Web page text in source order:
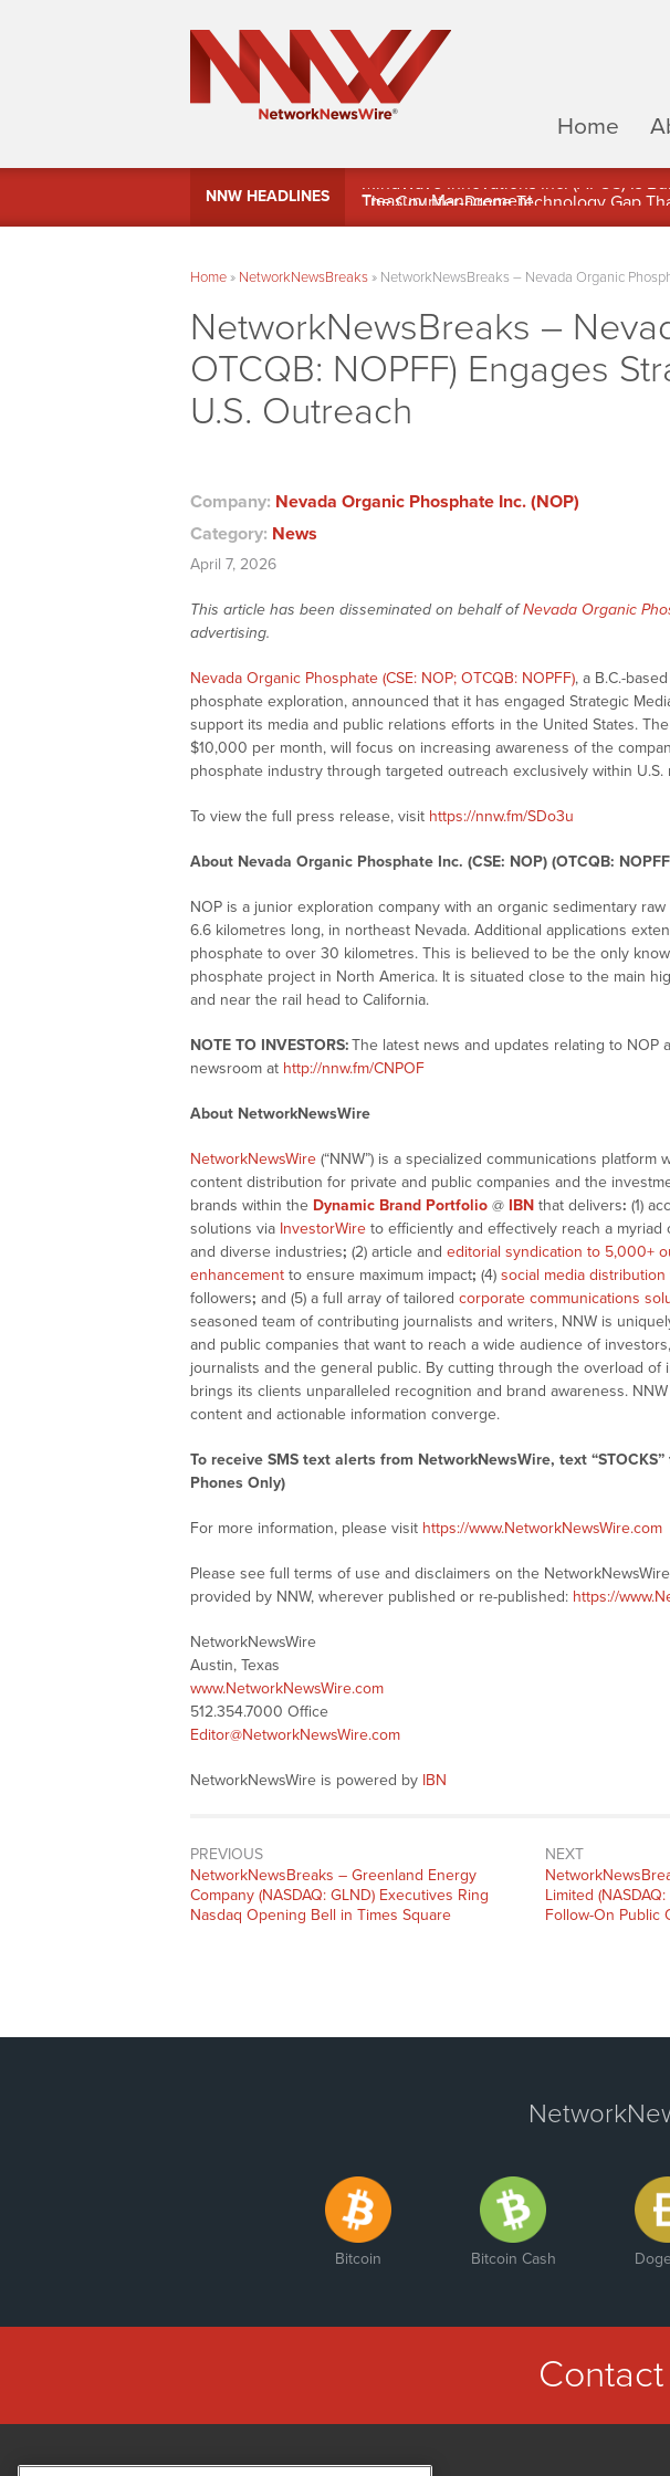
Home
NNW HEADLINES
MindWave Innovations Inc. (APUS) Is
Home» NetworkNewsBreaks» NetworkNewsBreaks – Nevada Organic
NetworkNewsBreaks –
OTCQB: NOPFF) Engages
U.S. Outreach
Company: Nevada Organic Phosphate Inc. (NOP)
Category: News
April 7, 2026
This article has been disseminated on behalf ofNevada Organic
advertising.
Nevada Organic Phosphate (CSE: NOP; OTCQB: NOPFF), a B.C.-
phosphate exploration, announced that it has engaged Strategic
support its media and public relations efforts in the United States.
$10,000 per month, will focus on increasing awareness of the
phosphate industry through targeted outreach exclusively within U.S.
To view the full press release, visit https://nnw.fm/SDo3u
About Nevada Organic Phosphate Inc. (CSE: NOP) (OTCQB:
NOP is a junior exploration company with an organic sedimentary
6.6 kilometres long, in northeast Nevada. Additional applications
phosphate to over 30 kilometres. This is believed to be the only
phosphate project in North America. It is situated close to the main
and near the rail head to California.
NOTE TO INVESTORS:The latest news and updates relating to NOP
newsroom at http://nnw.fm/CNPOF
About NetworkNewsWire
NetworkNewsWire (“NNW”) is a specialized communications
content distribution for private and public companies and the
brands within the Dynamic Brand Portfolio @ IBN that delivers: (1)
solutions via InvestorWire to efficiently and effectively reach a myriad
and diverse industries; (2) article and editorial syndication to 5,000+
enhancement to ensure maximum impact; (4) social media distribution
followers; and (5) a full array of tailored corporate communications
seasoned team of contributing journalists and writers, NNW is
and public companies that want to reach a wide audience of
journalists and the general public. By cutting through the overload of
brings its clients unparalleled recognition and brand awareness.
content and actionable information converge.
To receive SMS text alerts from NetworkNewsWire, text
Phones Only)
For more information, please visit https://www.NetworkNewsWire.com
Please see full terms of use and disclaimers on the
provided by NNW, wherever published or re-published: https://
NetworkNewsWire
Austin, Texas
www.NetworkNewsWire.com
512.354.7000 Office
Editor@NetworkNewsWire.com
NetworkNewsWire is powered by IBN
PREVIOUS
NetworkNewsBreaks – Greenland Energy
Company (NASDAQ: GLND) Executives Ring
Nasdaq Opening Bell in Times Square
NEXT
Limited
Follow-On Public
Bitcoin Bitcoin Cash